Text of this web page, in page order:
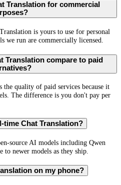
Translation for commercial
is yours to use for personal
we run are commercially licensed.
Translation compare to paid
the quality of paid services because it
The difference is you don't pay per
time Chat Translation?
source AI models including Qwen
newer models as they ship.
on my phone?